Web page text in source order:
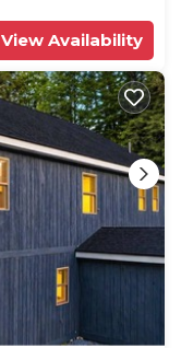
View Availability